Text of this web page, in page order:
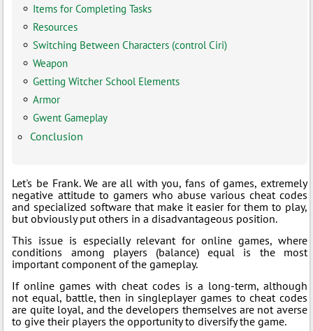
Items for Completing Tasks
Resources
Switching Between Characters (control Ciri)
Weapon
Getting Witcher School Elements
Armor
Gwent Gameplay
Conclusion
Let's be Frank. We are all with you, fans of games, extremely
negative attitude to gamers who abuse various cheat codes
and specialized software that make it easier for them to play,
but obviously put others in a disadvantageous position.
This issue is especially relevant for online games, where
conditions among players (balance) equal is the most
important component of the gameplay.
If online games with cheat codes is a long-term, although
not equal, battle, then in singleplayer games to cheat codes
are quite loyal, and the developers themselves are not averse
to give their players the opportunity to diversify the game.